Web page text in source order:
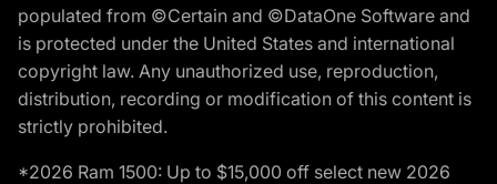
populated from ©Certain and ©DataOne Software and
is protected under the United States and international
copyright law. Any unauthorized use, reproduction,
distribution, recording or modification of this content is
strictly prohibited.
*2026 Ram 1500: Up to $15,000 off select new 2026